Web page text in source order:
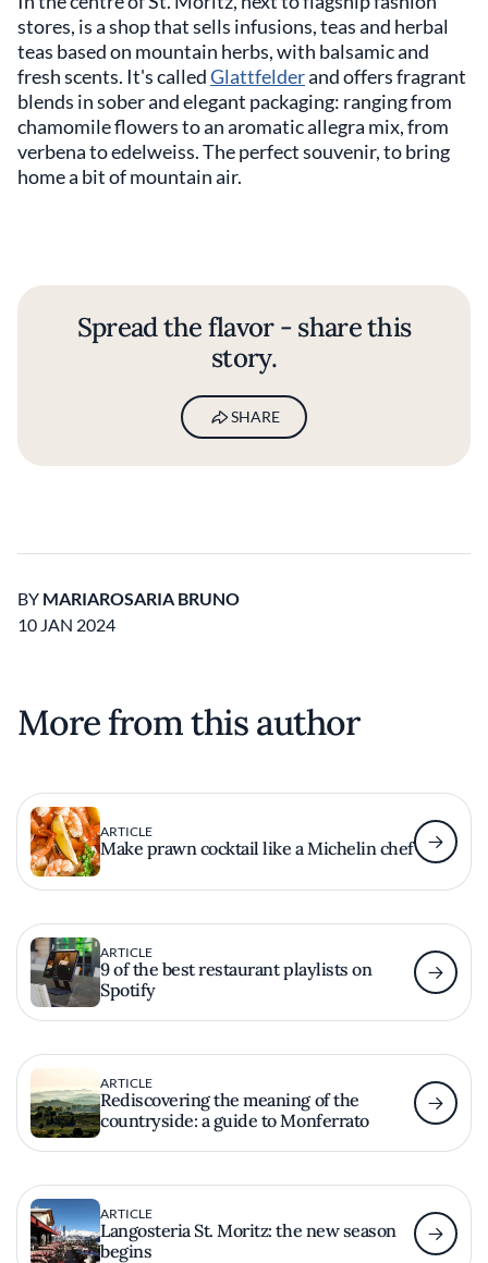
stores, is a shop that sells infusions, teas and herbal
teas based on mountain herbs, with balsamic and
fresh scents. It's calledGlattfelderand offers fragrant
blends in sober and elegant packaging: ranging from
chamomile flowers to an aromatic allegra mix, from
verbena to edelweiss. The perfect souvenir, to bring
home a bit of mountain air.
Spread the flavor - share this
story.
SHARE
BY MARIAROSARIA BRUNO
10 JAN 2024
More from this author
ARTICLE
Make prawn cocktail like a Michelin chef
ARTICLE
9 of the best restaurant playlists on
Spotify
ARTICLE
Rediscovering the meaning of the
countryside: a guide to Monferrato
ARTICLE
Langosteria St. Moritz: the new season
begins